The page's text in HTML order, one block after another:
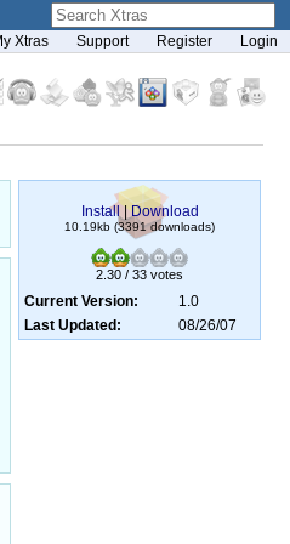
Xtras Support Register Login
Install |Download
10.19kb (3391 downloads)
2.30 / 33 votes
Current Version:
1.0
Last Updated:
08/26/07